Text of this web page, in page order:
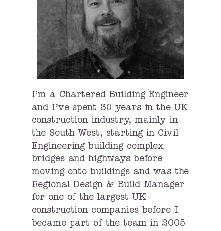
I’m a Chartered Building Engineer
and I’ve spent 30 years in the UK
construction industry, mainly in
the South West, starting in Civil
Engineering building complex
bridges and highways before
moving onto buildings and was the
Regional Design & Build Manager
for one of the largest UK
construction companies before I
became part of the team in 2005